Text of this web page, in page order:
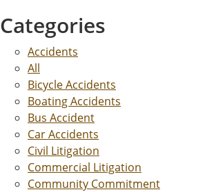
Categories
Accidents
All
Bicycle Accidents
Boating Accidents
Bus Accident
Car Accidents
Civil Litigation
Commercial Litigation
Community Commitment